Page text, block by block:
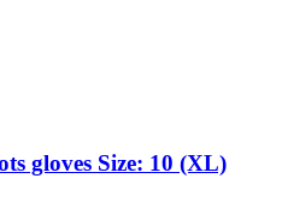
gloves Size: 10 (XL)